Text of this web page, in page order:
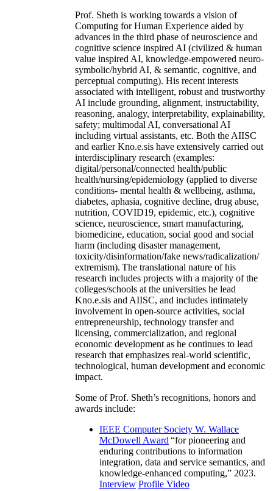
Prof. Sheth is working towards a vision of
Computing for Human Experience aided by
advances in the third phase of neuroscience and
cognitive science inspired AI (civilized & human
value inspired AI, knowledge-empowered neuro-
symbolic/hybrid AI, & semantic, cognitive, and
perceptual computing). His recent interests
associated with intelligent, robust and trustworthy
AI include grounding, alignment, instructability,
reasoning, analogy, interpretability, explainability,
safety; multimodal AI, conversational AI
including virtual assistants, etc. Both the AIISC
and earlier Kno.e.sis have extensively carried out
interdisciplinary research (examples:
digital/personal/connected health/public
health/nursing/epidemiology (applied to diverse
conditions- mental health & wellbeing, asthma,
diabetes, aphasia, cognitive decline, drug abuse,
nutrition, COVID19, epidemic, etc.), cognitive
science, neuroscience, smart manufacturing,
biomedicine, education, social good and social
harm (including disaster management,
toxicity/disinformation/fake news/radicalization/
extremism). The translational nature of his
research includes projects with a majority of the
colleges/schools at the universities he lead
Kno.e.sis and AIISC, and includes intimately
involvement in open-source activities, social
entrepreneurship, technology transfer and
licensing, commercialization, and regional
economic development as he continues to lead
research that emphasizes real-world scientific,
technological, human development and economic
impact.
Some of Prof. Sheth’s recognitions, honors and
awards include:
IEEE Computer Society W. Wallace
McDowell Award “for pioneering and
enduring contributions to information
integration, data and service semantics, and
knowledge-enhanced computing,” 2023.
Interview Profile Video